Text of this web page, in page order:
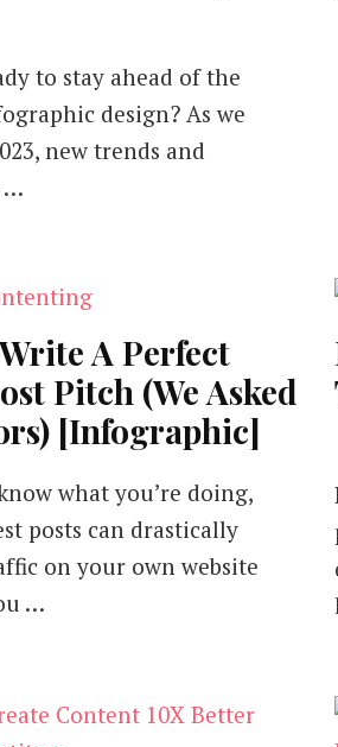
to stay ahead of the
design? As we
new trends and
…
A Perfect
Pitch (We Asked
[Infographic]
what you’re doing,
posts can drastically
on your own website
…